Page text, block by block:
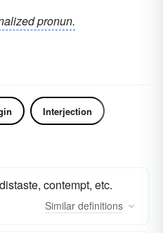
pronun.
Interjection
contempt, etc.
Similar definitions